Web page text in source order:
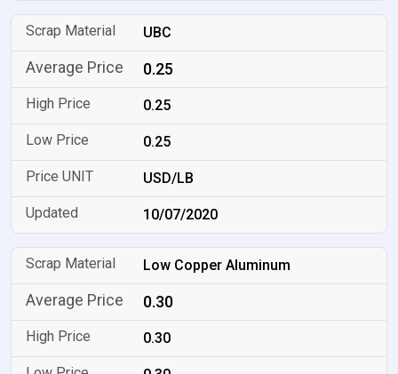
UBC
0.25
0.25
0.25
USD/LB
10/07/2020
Low Copper Aluminum
0.30
0.30